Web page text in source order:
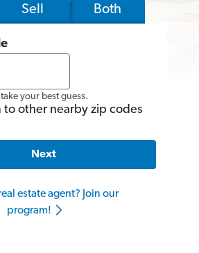
Sell Both
your best guess.
to other nearby zip codes
Next
estate agent? Join our
program!